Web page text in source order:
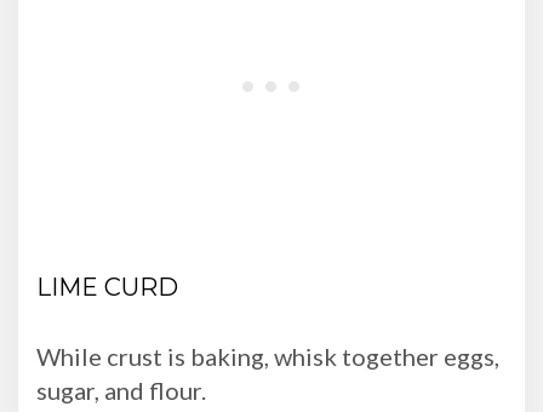
LIME CURD
While crust is baking, whisk together eggs,
sugar, and flour.